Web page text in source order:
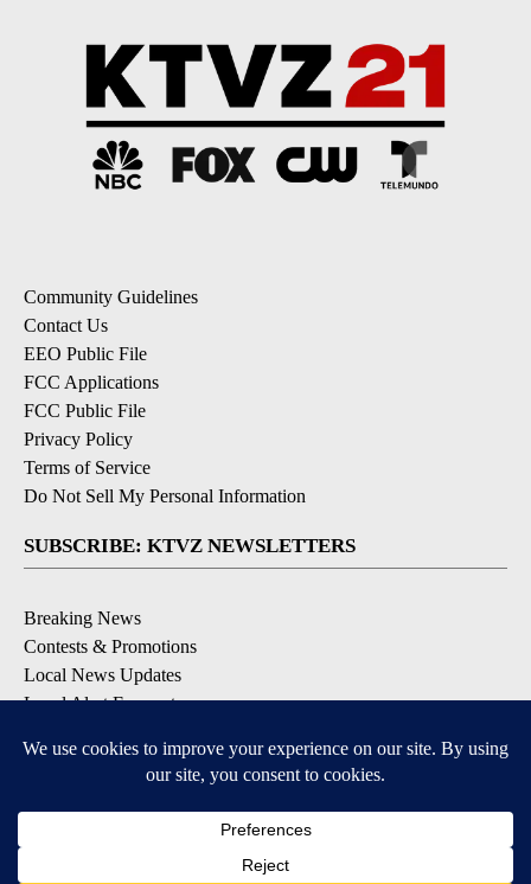
Community Guidelines
Contact Us
EEO Public File
FCC Applications
FCC Public File
Privacy Policy
Terms of Service
Do Not Sell My Personal Information
SUBSCRIBE: KTVZ NEWSLETTERS
Breaking News
Contests & Promotions
Local News Updates
Local Alert Forecast
DOWNLOAD: KTVZ APPS